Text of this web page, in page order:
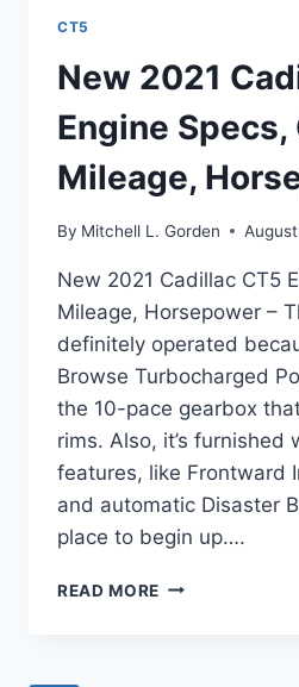
CT5
New 2021
Engine Specs,
Mileage,
By Mitchell L. Gorden
New 2021 Cadillac CT5
Mileage, Horsepower –
definitely operated
Browse Turbocharged
the 10-pace gearbox
rims. Also, it’s furnished
features, like Frontward
and automatic Disaster
place to begin up….
READ MORE NEW